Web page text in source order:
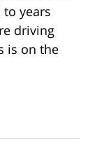
years
driving
is on the